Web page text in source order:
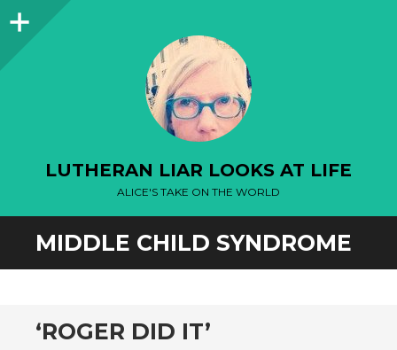
Sidebar
LUTHERAN LIAR LOOKS AT LIFE
ALICE'S TAKE ON THE WORLD
MIDDLE CHILD SYNDROME
‘ROGER DID IT’